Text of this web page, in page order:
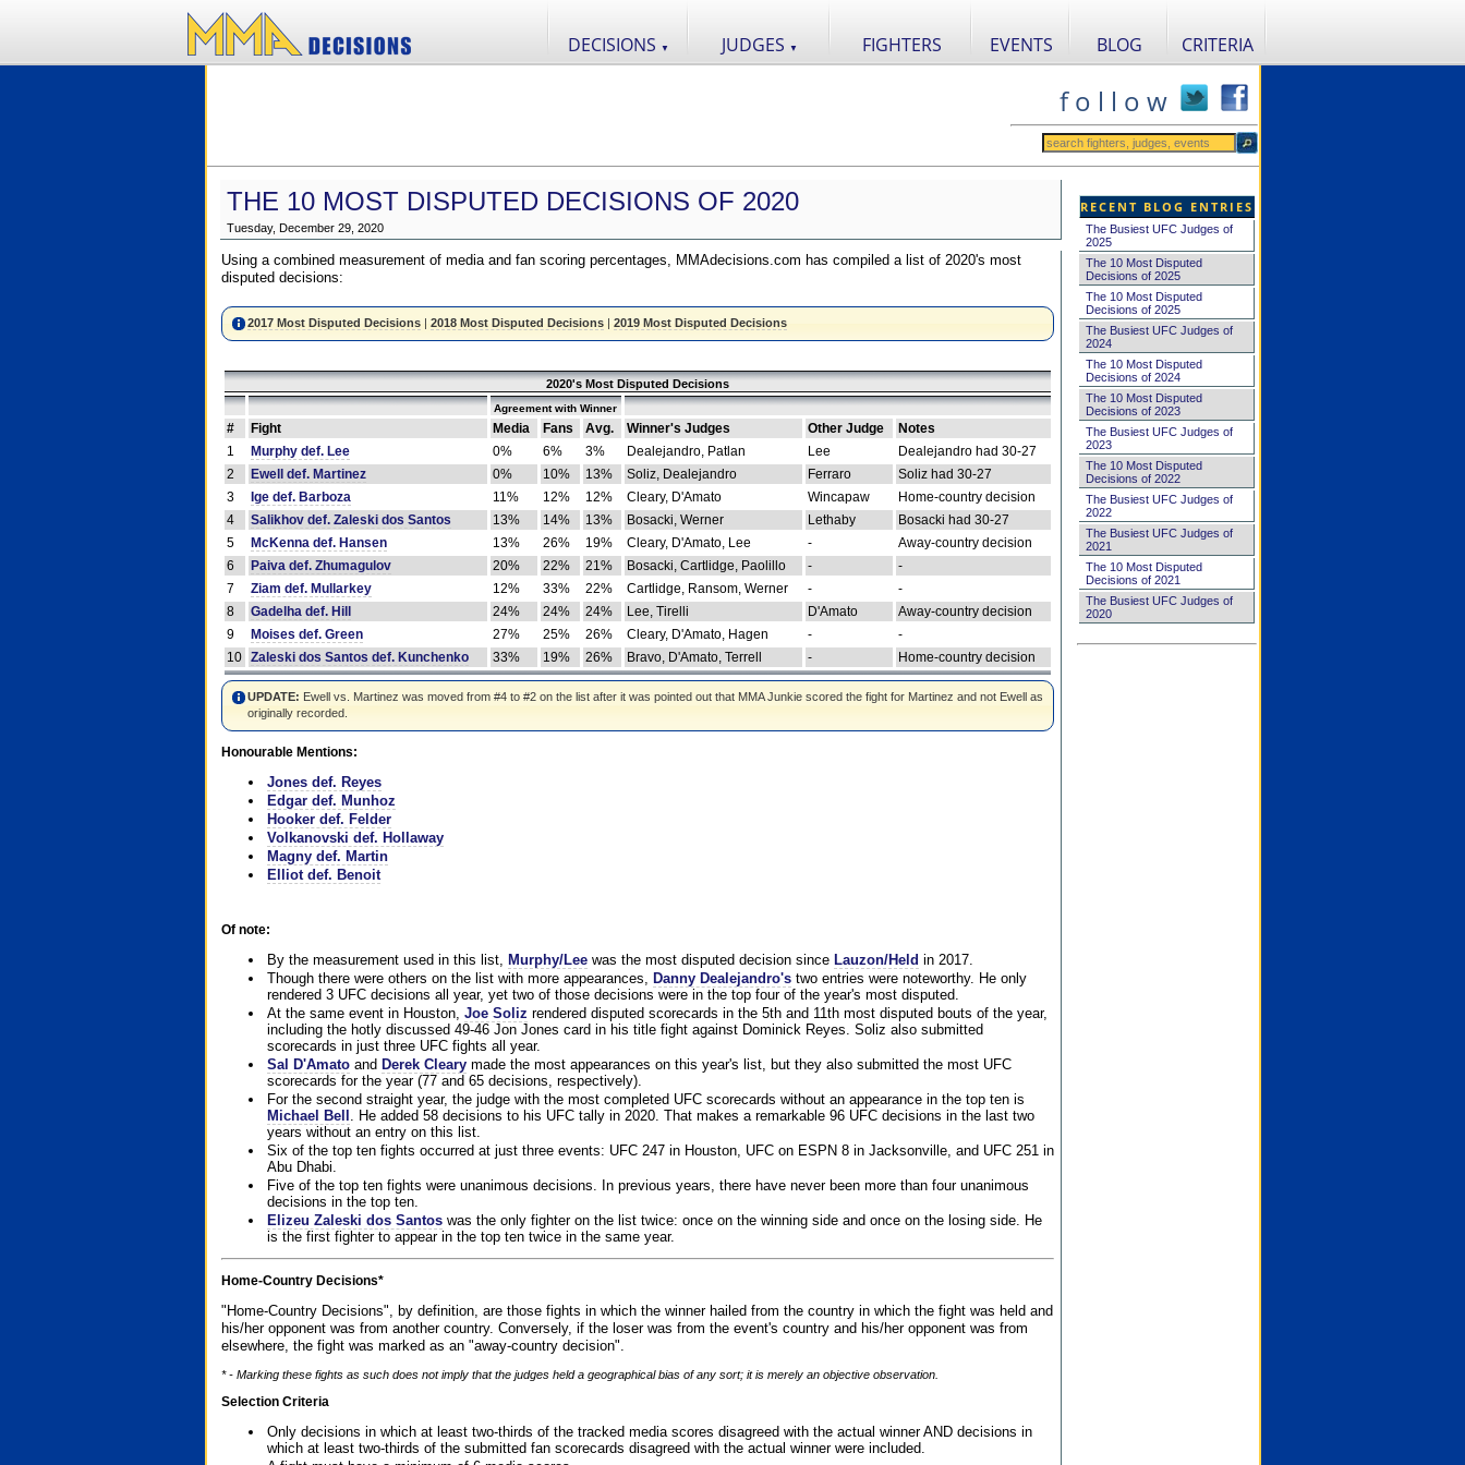
DECISIONS ▼ JUDGES ▼ FIGHTERS EVENTS BLOG CRITERIA
f o l l o w
THE 10 MOST DISPUTED DECISIONS OF 2020
Tuesday, December 29, 2020
Using a combined measurement of media and fan scoring percentages, MMAdecisions.com has compiled a list of 2020's most
disputed decisions:
2017 Most Disputed Decisions| 2018 Most Disputed Decisions| 2019 Most Disputed Decisions
2020's Most Disputed Decisions
Agreement with Winner
# Fight Media Fans Avg. Winner's Judges Other Judge
Notes
1
Murphy def. Lee 0% 6% 3% Dealejandro, Patlan Lee
Dealejandro had 30-27
2
Ewell def. Martinez 0% 10% 13% Soliz, Dealejandro Ferraro
Soliz had 30-27
3
Ige def. Barboza 11% 12% 12% Cleary, D'Amato Wincapaw
Home-country decision
4
Salikhov def. Zaleski dos Santos 13% 14% 13% Bosacki, Werner Lethaby
Bosacki had 30-27
5
McKenna def. Hansen 13% 26% 19% Cleary, D'Amato, Lee -
Away-country decision
6
Paiva def. Zhumagulov 20% 22% 21% Bosacki, Cartlidge, Paolillo -
-
7
Ziam def. Mullarkey 12% 33% 22% Cartlidge, Ransom, Werner -
-
8
Gadelha def. Hill 24% 24% 24% Lee, Tirelli D'Amato
Away-country decision
9
Moises def. Green 27% 25% 26% Cleary, D'Amato, Hagen -
-
10
Zaleski dos Santos def. Kunchenko 33% 19% 26% Bravo, D'Amato, Terrell - Home-country decision
UPDATE: Ewell vs. Martinez was moved from #4 to #2 on the list after it was pointed out that MMA Junkie scored the fight for Martinez and not Ewell as
originally recorded.
Honourable Mentions:
Jones def. Reyes
Edgar def. Munhoz
Hooker def. Felder
Volkanovski def. Hollaway
Magny def. Martin
Elliot def. Benoit
Of note:
By the measurement used in this list, Murphy/Leewas the most disputed decision since Lauzon/Held in 2017.
Though there were others on the list with more appearances, Danny Dealejandro'stwo entries were noteworthy. He only
rendered 3 UFC decisions all year, yet two of those decisions were in the top four of the year's most disputed.
At the same event in Houston, Joe Soliz rendered disputed scorecards in the 5th and 11th most disputed bouts of the year,
including the hotly discussed 49-46 Jon Jones card in his title fight against Dominick Reyes. Soliz also submitted
scorecards in just three UFC fights all year.
Sal D'Amatoand Derek Clearymade the most appearances on this year's list, but they also submitted the most UFC
scorecards for the year (77 and 65 decisions, respectively).
For the second straight year, the judge with the most completed UFC scorecards without an appearance in the top ten is
Michael Bell . He added 58 decisions to his UFC tally in 2020. That makes a remarkable 96 UFC decisions in the last two
years without an entry on this list.
Six of the top ten fights occurred at just three events: UFC 247 in Houston, UFC on ESPN 8 in Jacksonville, and UFC 251 in
Abu Dhabi.
Five of the top ten fights were unanimous decisions. In previous years, there have never been more than four unanimous
decisions in the top ten.
Elizeu Zaleski dos Santoswas the only fighter on the list twice: once on the winning side and once on the losing side. He
is the first fighter to appear in the top ten twice in the same year.
Home-Country Decisions*
"Home-Country Decisions", by definition, are those fights in which the winner hailed from the country in which the fight was held and
his/her opponent was from another country. Conversely, if the loser was from the event's country and his/her opponent was from
elsewhere, the fight was marked as an "away-country decision".
* - Marking these fights as such does not imply that the judges held a geographical bias of any sort; it is merely an objective observation.
Selection Criteria
Only decisions in which at least two-thirds of the tracked media scores disagreed with the actual winner AND decisions in
which at least two-thirds of the submitted fan scorecards disagreed with the actual winner were included.
RECENT BLOG ENTRIES
The Busiest UFC Judges of
2025
The 10 Most Disputed
Decisions of 2025
The 10 Most Disputed
Decisions of 2025
The Busiest UFC Judges of
2024
The 10 Most Disputed
Decisions of 2024
The 10 Most Disputed
Decisions of 2023
The Busiest UFC Judges of
2023
The 10 Most Disputed
Decisions of 2022
The Busiest UFC Judges of
2022
The Busiest UFC Judges of
2021
The 10 Most Disputed
Decisions of 2021
The Busiest UFC Judges of
2020